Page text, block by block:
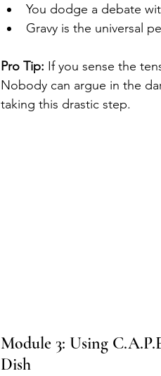
You dodge a debate
Gravy is the universal
Pro Tip: If you sense the
Nobody can argue in the
taking this drastic step.
Module 3: Using
Dish